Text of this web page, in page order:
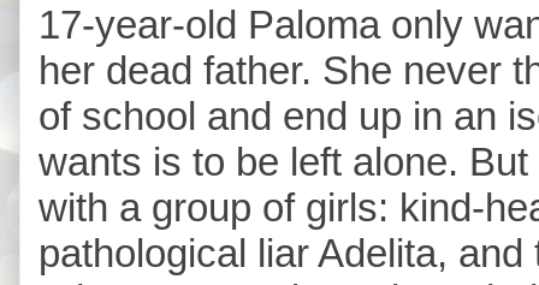
17-year-old Paloma only
her dead father. She never
of school and end up in an
wants is to be left alone.
with a group of girls: kind-
pathological liar Adelita,